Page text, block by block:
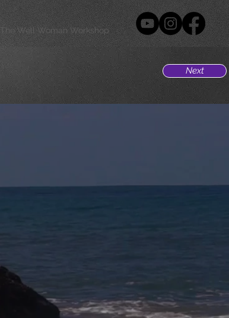
The Well Woman Workshop
Next